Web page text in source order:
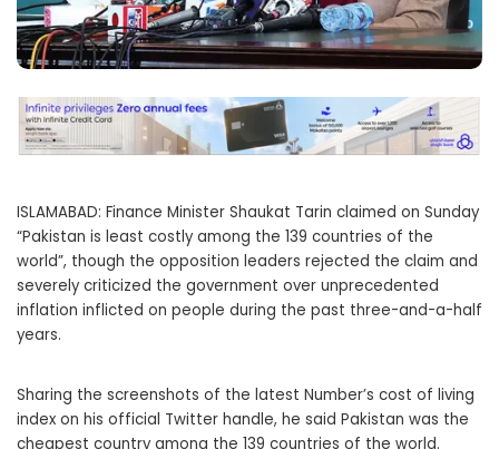
ISLAMABAD: Finance Minister Shaukat Tarin claimed on Sunday
“Pakistan is least costly among the 139 countries of the
world”, though the opposition leaders rejected the claim and
severely criticized the government over unprecedented
inflation inflicted on people during the past three-and-a-half
years.
Sharing the screenshots of the latest Number’s cost of living
index on his official Twitter handle, he said Pakistan was the
cheapest country among the 139 countries of the world.